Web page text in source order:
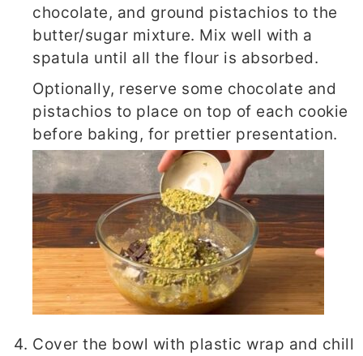
chocolate, and ground pistachios to the
butter/sugar mixture. Mix well with a
spatula until all the flour is absorbed.
Optionally, reserve some chocolate and
pistachios to place on top of each cookie
before baking, for prettier presentation.
Cover the bowl with plastic wrap and chill